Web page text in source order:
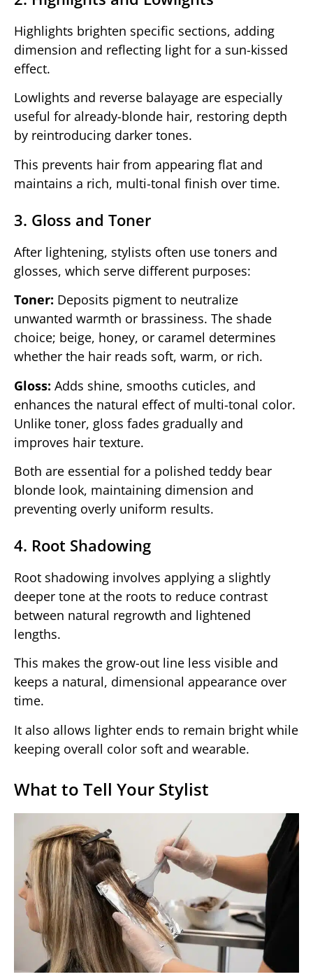
Highlights brighten specific sections, adding
dimension and reflecting light for a sun-kissed
effect.
Lowlights and reverse balayage are especially
useful for already-blonde hair, restoring depth
by reintroducing darker tones.
This prevents hair from appearing flat and
maintains a rich, multi-tonal finish over time.
3. Gloss and Toner
After lightening, stylists often use toners and
glosses, which serve different purposes:
Toner: Deposits pigment to neutralize
unwanted warmth or brassiness. The shade
choice; beige, honey, or caramel determines
whether the hair reads soft, warm, or rich.
Gloss: Adds shine, smooths cuticles, and
enhances the natural effect of multi-tonal color.
Unlike toner, gloss fades gradually and
improves hair texture.
Both are essential for a polished teddy bear
blonde look, maintaining dimension and
preventing overly uniform results.
4. Root Shadowing
Root shadowing involves applying a slightly
deeper tone at the roots to reduce contrast
between natural regrowth and lightened
lengths.
This makes the grow-out line less visible and
keeps a natural, dimensional appearance over
time.
It also allows lighter ends to remain bright while
keeping overall color soft and wearable.
What to Tell Your Stylist